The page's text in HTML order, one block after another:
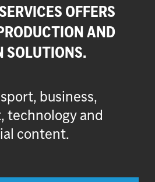
OFFERS
AND
SOLUTIONS.
business,
and
content.